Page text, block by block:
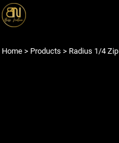
Home > Products > Radius 1/4 Zip